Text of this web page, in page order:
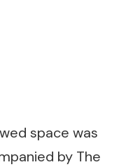
space was
by The